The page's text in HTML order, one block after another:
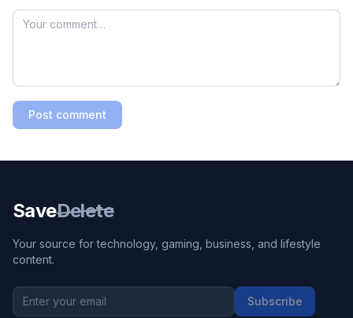
Post comment
SaveDelete
Your source for technology, gaming, business, and lifestyle
content.
Subscribe